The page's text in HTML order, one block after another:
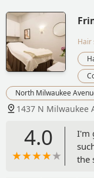
Hair
North Milwaukee
1437 N Milwaukee
4.0
I'm
the